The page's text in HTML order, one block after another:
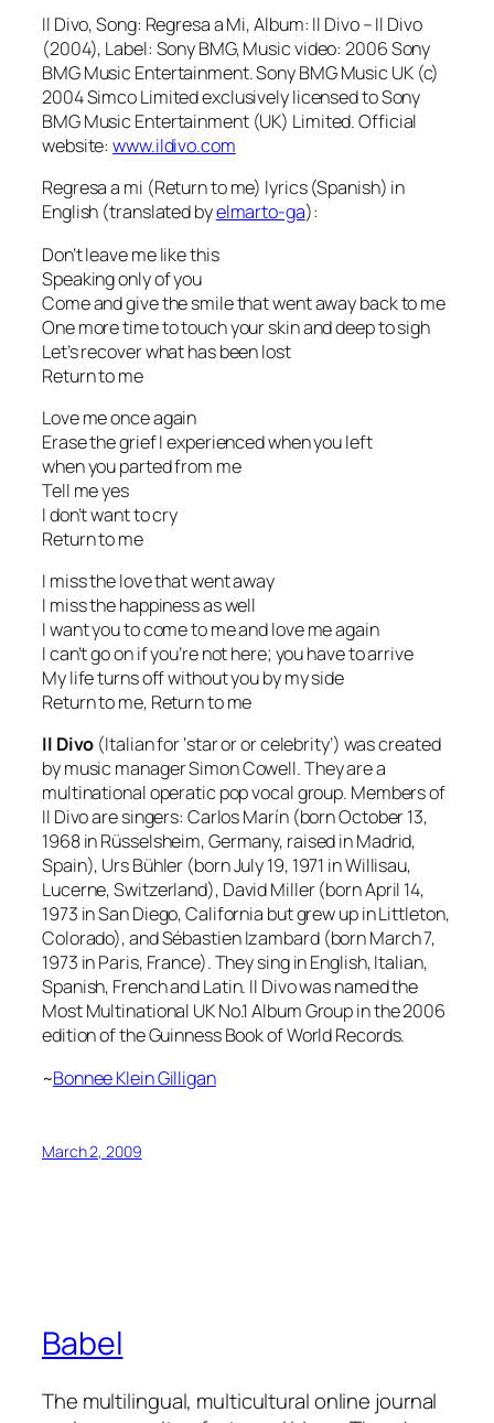
Il Divo, Song: Regresa a Mi, Album: Il Divo – Il Divo
(2004), Label: Sony BMG, Music video: 2006 Sony
BMG Music Entertainment. Sony BMG Music UK (c)
2004 Simco Limited exclusively licensed to Sony
BMG Music Entertainment (UK) Limited. Official
website:www.ildivo.com
Regresa a mi (Return to me) lyrics (Spanish) in
English (translated byelmarto-ga):
Don’t leave me like this
Speaking only of you
Come and give the smile that went away back to me
One more time to touch your skin and deep to sigh
Let’s recover what has been lost
Return to me
Love me once again
Erase the grief I experienced when you left
when you parted from me
Tell me yes
I don’t want to cry
Return to me
I miss the love that went away
I miss the happiness as well
I want you to come to me and love me again
I can’t go on if you’re not here; you have to arrive
My life turns off without you by my side
Return to me, Return to me
Il Divo (Italian for‘star or or celebrity’) was created
by music manager Simon Cowell. They are a
multinational operatic pop vocal group. Members of
Il Divo are singers: Carlos Marín (born October 13,
1968 in Rüsselsheim, Germany, raised in Madrid,
Spain), Urs Bühler (born July 19, 1971 in Willisau,
Lucerne, Switzerland), David Miller(born April 14,
1973 in San Diego, California but grew up in Littleton,
Colorado),and Sébastien Izambard (born March 7,
1973 in Paris, France). They sing in English, Italian,
Spanish, French and Latin. Il Divo was named the
Most Multinational UK No.1 Album Group in the 2006
edition of the Guinness Book of World Records.
~Bonnee Klein Gilligan
March 2, 2009
Babel
The multilingual, multicultural online journal